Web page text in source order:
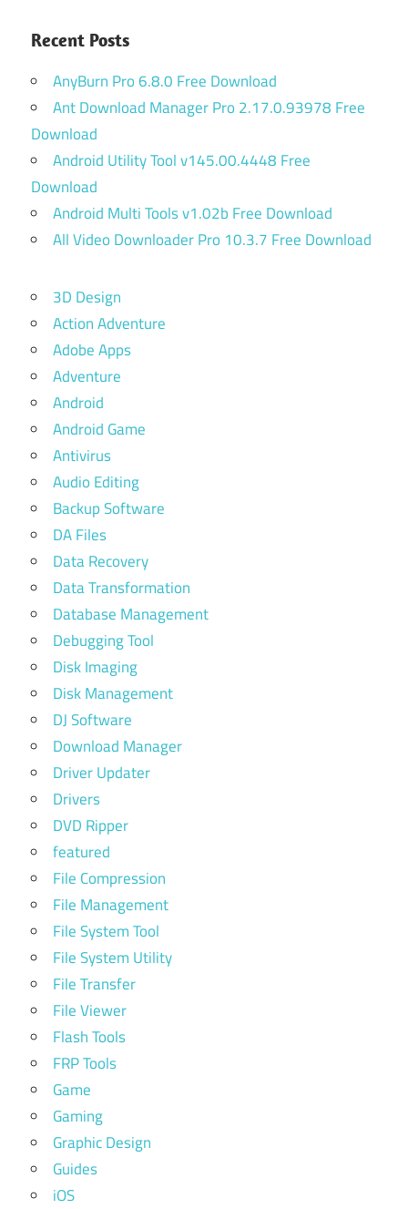
Recent Posts
AnyBurn Pro 6.8.0 Free Download
Ant Download Manager Pro 2.17.0.93978 Free
Download
Android Utility Tool v145.00.4448 Free
Download
Android Multi Tools v1.02b Free Download
All Video Downloader Pro 10.3.7 Free Download
3D Design
Action Adventure
Adobe Apps
Adventure
Android
Android Game
Antivirus
Audio Editing
Backup Software
DA Files
Data Recovery
Data Transformation
Database Management
Debugging Tool
Disk Imaging
Disk Management
DJ Software
Download Manager
Driver Updater
Drivers
DVD Ripper
featured
File Compression
File Management
File System Tool
File System Utility
File Transfer
File Viewer
Flash Tools
FRP Tools
Game
Gaming
Graphic Design
Guides
iOS